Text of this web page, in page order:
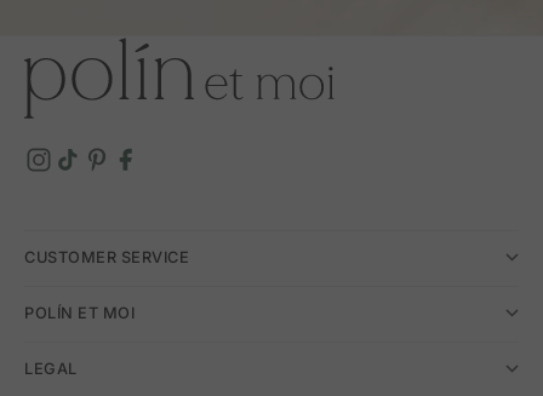
CUSTOMER SERVICE
POLÍN ET MOI
LEGAL